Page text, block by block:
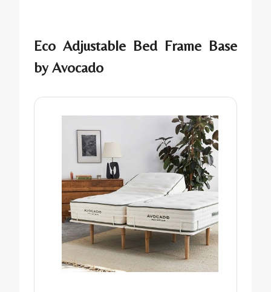
Eco Adjustable Bed Frame Base
by Avocado